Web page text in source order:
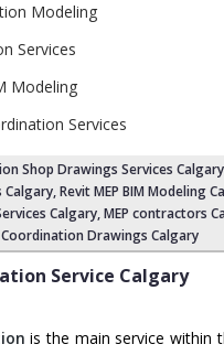
Modeling
Services
Modeling
Services
Shop Drawings Services Calgary
Calgary, Revit MEP BIM Modeling
Calgary, MEP contractors
Coordination Drawings Calgary
Service Calgary
is the main service within